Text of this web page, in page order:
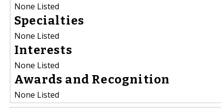
None Listed
Specialties
None Listed
Interests
None Listed
Awards and Recognition
None Listed